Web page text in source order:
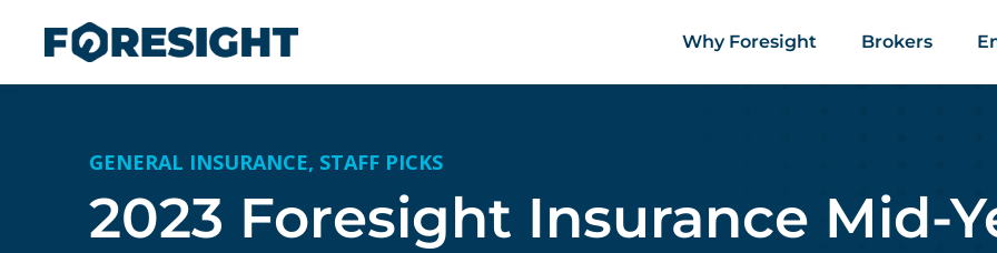
Why Foresight Brokers
GENERAL INSURANCE, STAFF PICKS
2023 Foresight Insurance Mid-